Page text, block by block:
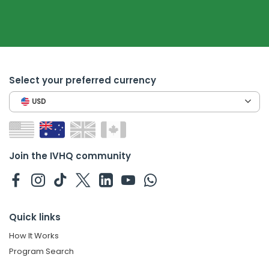
Select your preferred currency
USD
Join the IVHQ community
Quick links
How It Works
Program Search